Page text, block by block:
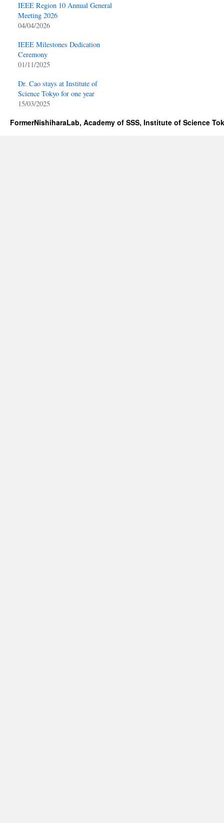
IEEE Region 10 Annual General
Meeting 2026
04/04/2026
IEEE Milestones Dedication
Ceremony
01/11/2025
Dr. Cao stays at Institute of
Science Tokyo for one year
15/03/2025
FormerNishiharaLab, Academy of SSS, Institute of Science